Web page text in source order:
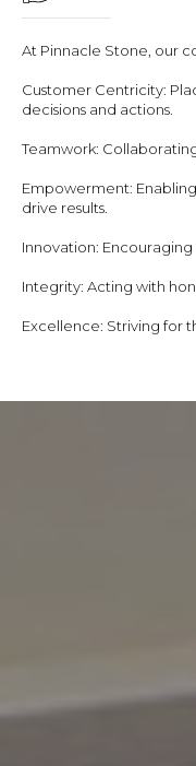
At Pinnacle Stone, our
Customer Centricity:
decisions and actions.
Teamwork:
Empowerment:
drive results.
Innovation:
Integrity: Acting with
Excellence: Striving for